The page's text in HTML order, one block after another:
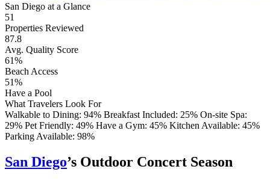
San Diego at a Glance
51
Properties Reviewed
87.8
Avg. Quality Score
61%
Beach Access
51%
Have a Pool
What Travelers Look For
Walkable to Dining: 94% Breakfast Included: 25% On-site Spa:
29% Pet Friendly: 49% Have a Gym: 45% Kitchen Available: 45%
Parking Available: 98%
San Diego’s Outdoor Concert Season